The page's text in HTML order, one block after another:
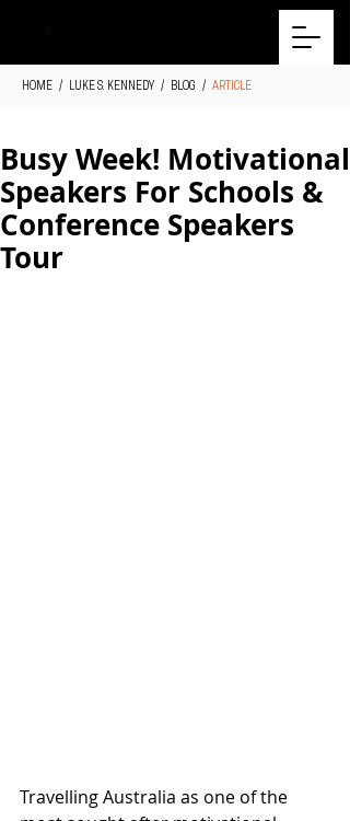
HOME / LUKE S. KENNEDY / BLOG / ARTICLE
Busy Week! Motivational
Speakers For Schools &
Conference Speakers
Tour
Travelling Australia as one of the